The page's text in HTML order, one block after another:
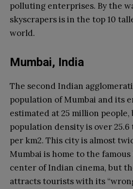
polluting enterprises. By the
skyscrapers is in the top 10
world.
Mumbai, India
The second Indian
population of Mumbai and its
estimated at 25 million
population density is over
per km2. This city is almost
Mumbai is home to the
center of Indian cinema, but
attracts tourists with its